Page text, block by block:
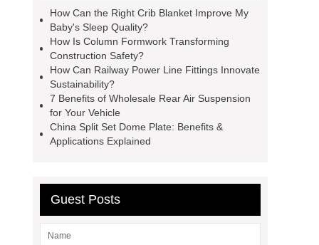
How Can the Right Crib Blanket Improve My
Baby's Sleep Quality?
How Is Column Formwork Transforming
Construction Safety?
How Can Railway Power Line Fittings Innovate
Sustainability?
7 Benefits of Wholesale Rear Air Suspension
for Your Vehicle
China Split Set Dome Plate: Benefits &
Applications Explained
Guest Posts